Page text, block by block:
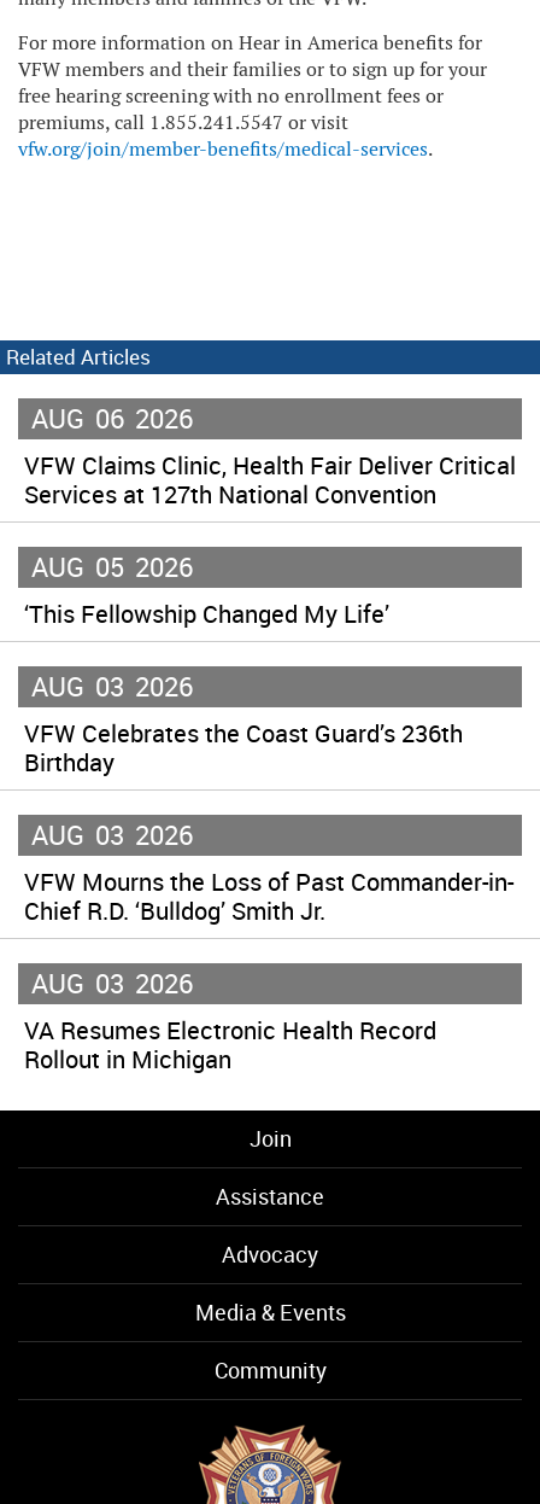
For more information on Hear in America benefits for
VFW members and their families or to sign up for your
free hearing screening with no enrollment fees or
premiums, call 1.855.241.5547 or visit
vfw.org/join/member-benefits/medical-services.
Related Articles
AUG 06 2026
VFW Claims Clinic, Health Fair Deliver Critical
Services at 127th National Convention
AUG 05 2026
‘This Fellowship Changed My Life’
AUG 03 2026
VFW Celebrates the Coast Guard’s 236th
Birthday
AUG 03 2026
VFW Mourns the Loss of Past Commander-in-
Chief R.D. ‘Bulldog’ Smith Jr.
AUG 03 2026
VA Resumes Electronic Health Record
Rollout in Michigan
Join
Assistance
Advocacy
Media & Events
Community